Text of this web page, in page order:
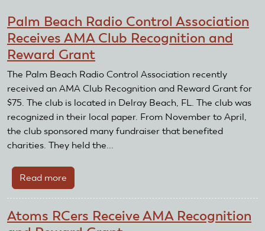
Palm Beach Radio Control Association
Receives AMA Club Recognition and
Reward Grant
The Palm Beach Radio Control Association recently
received an AMA Club Recognition and Reward Grant for
$75. The club is located in Delray Beach, FL. The club was
recognized in their local paper. From November to April,
the club sponsored many fundraiser that benefited
charities. They held the...
Read more
Palm
Radio
Atoms RCers Receive AMA Recognition